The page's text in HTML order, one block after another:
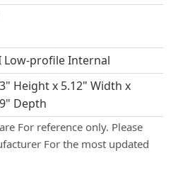
Low-profile Internal
Height x 5.12" Width x
Depth
For reference only. Please
For the most updated